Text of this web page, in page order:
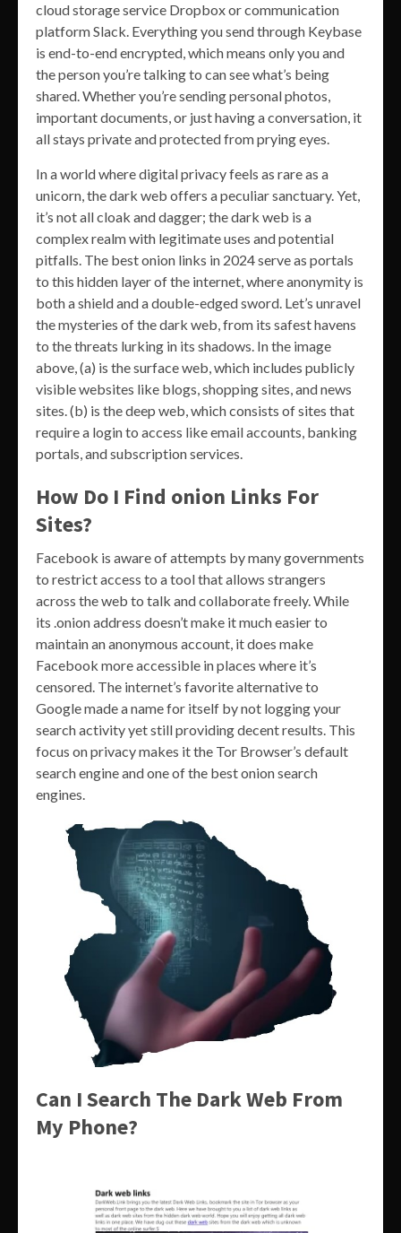
cloud storage service Dropbox or communication
platform Slack. Everything you send through Keybase
is end-to-end encrypted, which means only you and
the person you’re talking to can see what’s being
shared. Whether you’re sending personal photos,
important documents, or just having a conversation, it
all stays private and protected from prying eyes.
In a world where digital privacy feels as rare as a
unicorn, the dark web offers a peculiar sanctuary. Yet,
it’s not all cloak and dagger; the dark web is a
complex realm with legitimate uses and potential
pitfalls. The best onion links in 2024 serve as portals
to this hidden layer of the internet, where anonymity is
both a shield and a double-edged sword. Let’s unravel
the mysteries of the dark web, from its safest havens
to the threats lurking in its shadows. In the image
above, (a) is the surface web, which includes publicly
visible websites like blogs, shopping sites, and news
sites. (b) is the deep web, which consists of sites that
require a login to access like email accounts, banking
portals, and subscription services.
How Do I Find onion Links For
Sites?
Facebook is aware of attempts by many governments
to restrict access to a tool that allows strangers
across the web to talk and collaborate freely. While
its .onion address doesn’t make it much easier to
maintain an anonymous account, it does make
Facebook more accessible in places where it’s
censored. The internet’s favorite alternative to
Google made a name for itself by not logging your
search activity yet still providing decent results. This
focus on privacy makes it the Tor Browser’s default
search engine and one of the best onion search
engines.
Can I Search The Dark Web From
My Phone?